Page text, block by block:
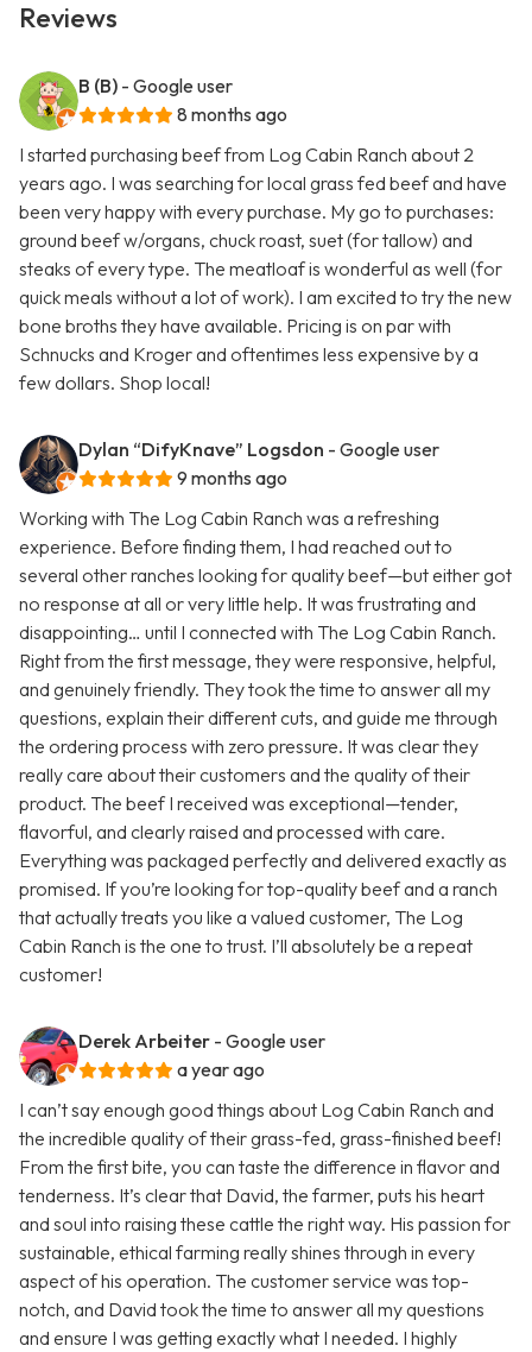
Reviews
B (B) - Google user
8 months ago
I started purchasing beef from Log Cabin Ranch about 2
years ago. I was searching for local grass fed beef and have
been very happy with every purchase. My go to purchases:
ground beef w/organs, chuck roast, suet (for tallow) and
steaks of every type. The meatloaf is wonderful as well (for
quick meals without a lot of work). I am excited to try the new
bone broths they have available. Pricing is on par with
Schnucks and Kroger and oftentimes less expensive by a
few dollars. Shop local!
Dylan “DifyKnave” Logsdon - Google user
9 months ago
Working with The Log Cabin Ranch was a refreshing
experience. Before finding them, I had reached out to
several other ranches looking for quality beef—but either got
no response at all or very little help. It was frustrating and
disappointing… until I connected with The Log Cabin Ranch.
Right from the first message, they were responsive, helpful,
and genuinely friendly. They took the time to answer all my
questions, explain their different cuts, and guide me through
the ordering process with zero pressure. It was clear they
really care about their customers and the quality of their
product. The beef I received was exceptional—tender,
flavorful, and clearly raised and processed with care.
Everything was packaged perfectly and delivered exactly as
promised. If you’re looking for top-quality beef and a ranch
that actually treats you like a valued customer, The Log
Cabin Ranch is the one to trust. I’ll absolutely be a repeat
customer!
Derek Arbeiter - Google user
a year ago
I can’t say enough good things about Log Cabin Ranch and
the incredible quality of their grass-fed, grass-finished beef!
From the first bite, you can taste the difference in flavor and
tenderness. It’s clear that David, the farmer, puts his heart
and soul into raising these cattle the right way. His passion for
sustainable, ethical farming really shines through in every
aspect of his operation. The customer service was top-
notch, and David took the time to answer all my questions
and ensure I was getting exactly what I needed. I highly